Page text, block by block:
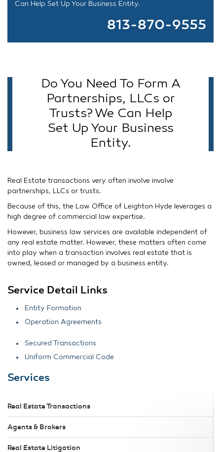
Can Help Set Up Your Business Entity.
813-870-9555
Do You Need To Form A
Partnerships, LLCs or
Trusts? We Can Help
Set Up Your Business
Entity.
Real Estate transactions very often involve involve
partnerships, LLCs or trusts.
Because of this, the Law Office of Leighton Hyde leverages a
high degree of commercial law expertise.
However, business law services are available independent of
any real estate matter. However, these matters often come
into play when a transaction involves real estate that is
owned, leased or managed by a business entity.
Service Detail Links
Entity Formation
Operation Agreements
Secured Transactions
Uniform Commercial Code
Services
Real Estate Transactions
Agents & Brokers
Real Estate Litigation